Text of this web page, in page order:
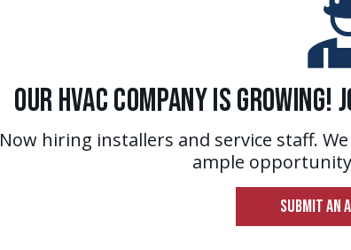
Our HVAC Company is
Now hiring installers and service staff.
ample
SUBMIT AN